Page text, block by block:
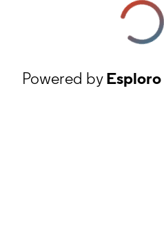
Powered byEsploro